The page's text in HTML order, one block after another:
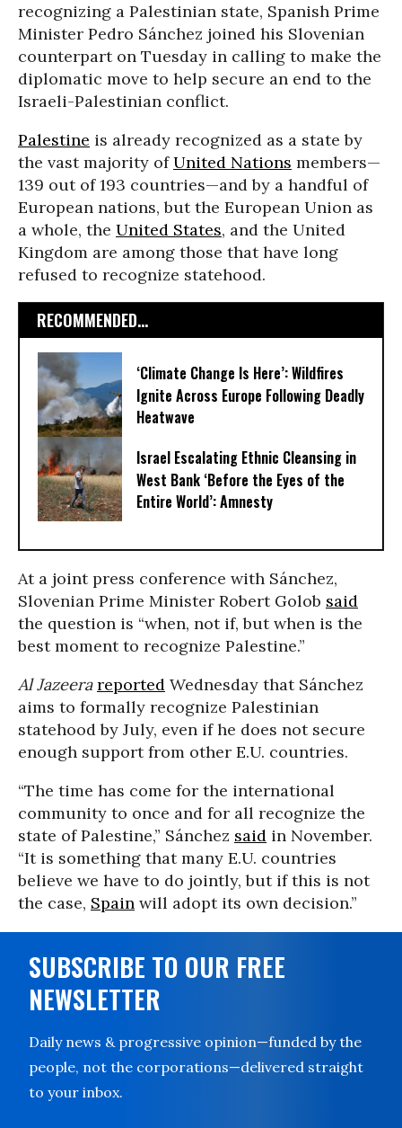
recognizing a Palestinian state, Spanish Prime
Minister Pedro Sánchez joined his Slovenian
counterpart on Tuesday in calling to make the
diplomatic move to help secure an end to the
Israeli-Palestinian conflict.
Palestine is already recognized as a state by
the vast majority ofUnited Nations members—
139 out of 193 countries—and by a handful of
European nations, but the European Union as
a whole, the United States, and the United
Kingdom are among those that have long
refused to recognize statehood.
RECOMMENDED...
‘Climate Change Is Here’: Wildfires
Ignite Across Europe Following Deadly
Heatwave
Israel Escalating Ethnic Cleansing in
West Bank ‘Before the Eyes of the
Entire World’: Amnesty
At a joint press conference with Sánchez,
Slovenian Prime Minister Robert Golob said
the question is “when, not if, but when is the
best moment to recognize Palestine.”
Al Jazeerareported Wednesday that Sánchez
aims to formally recognize Palestinian
statehood by July, even if he does not secure
enough support from other E.U. countries.
“The time has come for the international
community to once and for all recognize the
state of Palestine,” Sánchez said in November.
“It is something that many E.U. countries
believe we have to do jointly, but if this is not
the case, Spain will adopt its own decision.”
SUBSCRIBE TO OUR FREE
NEWSLETTER
Daily news & progressive opinion—funded by the
people, not the corporations—delivered straight
to your inbox.